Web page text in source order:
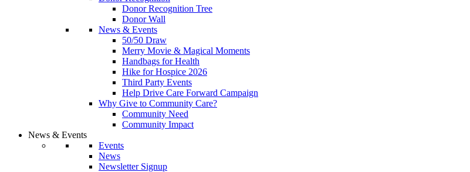
Donor Recognition Tree
Donor Wall
News & Events
50/50 Draw
Merry Movie & Magical Moments
Handbags for Health
Hike for Hospice 2026
Third Party Events
Help Drive Care Forward Campaign
Why Give to Community Care?
Community Need
Community Impact
News & Events
Events
News
Newsletter Signup